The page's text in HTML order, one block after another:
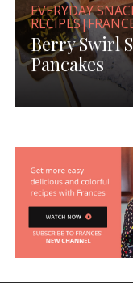
EVERYDAY
Berry Swirl
Pancakes